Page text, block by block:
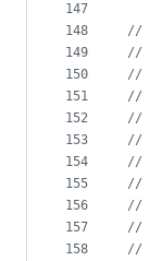
147
148
149
150
151
152
153
154
155
156
157
158
//
//
//
//
//
//
//
//
//
//
//